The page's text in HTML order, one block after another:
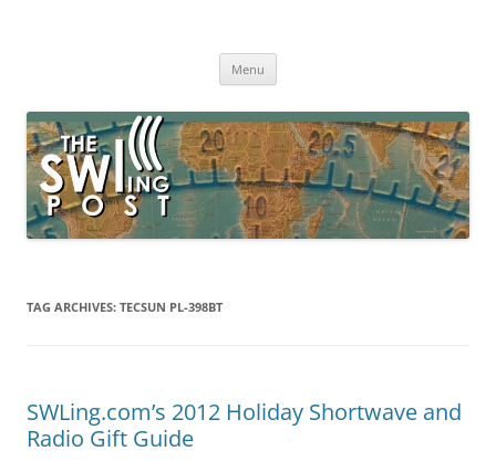
broadcasting, ham radio, field operation, DXing, maker kits, travel,
Menu
TAG ARCHIVES: TECSUN PL-398BT
SWLing.com’s 2012 Holiday Shortwave and
Radio Gift Guide